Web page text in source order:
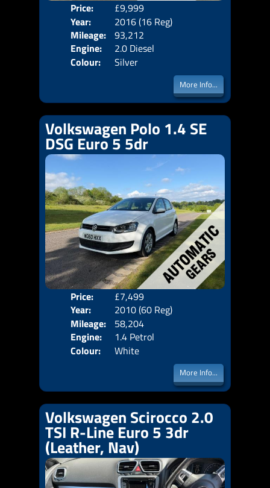
Price:
£9,999
Year:
2016 (16 Reg)
Mileage: 93,212
Engine:
2.0 Diesel
Colour:
Silver
More Info...
Volkswagen Polo 1.4 SE
DSG Euro 5 5dr
Price:
£7,499
Year:
2010 (60 Reg)
Mileage:
58,204
Engine:
1.4 Petrol
Colour:
White
More Info...
Volkswagen Scirocco 2.0
TSI R-Line Euro 5 3dr
(Leather, Nav)